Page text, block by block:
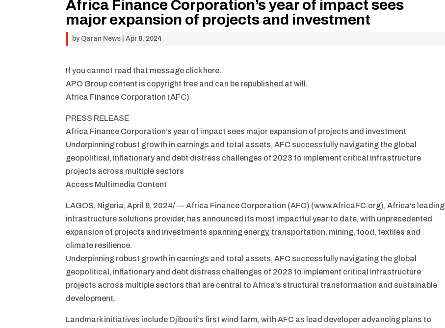
Africa Finance Corporation’s year of impact sees
major expansion of projects and investment
by Qaran News |Apr 8, 2024
If you cannot read that message click here.
APO Group content is copyright free and can be republished at will.
Africa Finance Corporation (AFC)
PRESS RELEASE
Africa Finance Corporation’s year of impact sees major expansion of projects and investment
Underpinning robust growth in earnings and total assets, AFC successfully navigating the global
geopolitical, inflationary and debt distress challenges of 2023 to implement critical infrastructure
projects across multiple sectors
Access Multimedia Content
LAGOS, Nigeria, April 8, 2024/ — Africa Finance Corporation (AFC) (www.AfricaFC.org), Africa’s leading
infrastructure solutions provider, has announced its most impactful year to date, with unprecedented
expansion of projects and investments spanning energy, transportation, mining, food, textiles and
climate resilience.
Underpinning robust growth in earnings and total assets, AFC successfully navigating the global
geopolitical, inflationary and debt distress challenges of 2023 to implement critical infrastructure
projects across multiple sectors that are central to Africa’s structural transformation and sustainable
development.
Landmark initiatives include Djibouti’s first wind farm, with AFC as lead developer advancing plans to